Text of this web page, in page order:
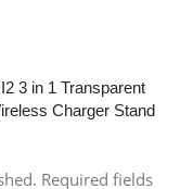
3 in 1 Transparent
Charger Stand
Required fields